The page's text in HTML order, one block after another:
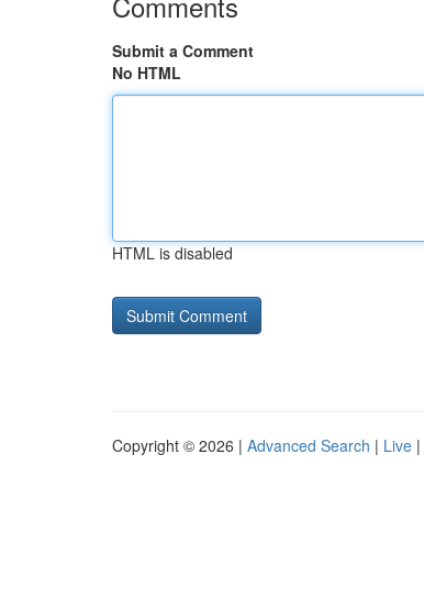
Submit a Comment
No HTML
HTML is disabled
Copyright © 2026 | Advanced Search | Live |